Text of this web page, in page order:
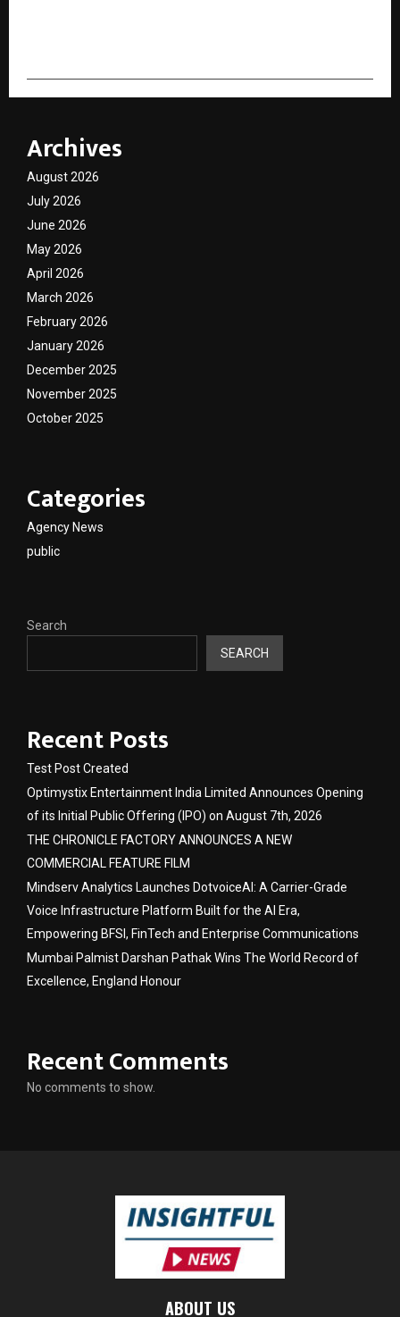
Archives
August 2026
July 2026
June 2026
May 2026
April 2026
March 2026
February 2026
January 2026
December 2025
November 2025
October 2025
Categories
Agency News
public
Search
SEARCH
Recent Posts
Test Post Created
Optimystix Entertainment India Limited Announces Opening
of its Initial Public Offering (IPO) on August 7th, 2026
THE CHRONICLE FACTORY ANNOUNCES A NEW
COMMERCIAL FEATURE FILM
Mindserv Analytics Launches DotvoiceAI: A Carrier-Grade
Voice Infrastructure Platform Built for the AI Era,
Empowering BFSI, FinTech and Enterprise Communications
Mumbai Palmist Darshan Pathak Wins The World Record of
Excellence, England Honour
Recent Comments
No comments to show.
ABOUT US